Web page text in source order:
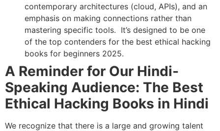
contemporary architectures (cloud, APIs), and an
emphasis on making connections rather than
mastering specific tools. It’s designed to be one
of the top contenders for the best ethical hacking
books for beginners 2025.
A Reminder for Our Hindi-
Speaking Audience: The Best
Ethical Hacking Books in Hindi
We recognize that there is a large and growing talent